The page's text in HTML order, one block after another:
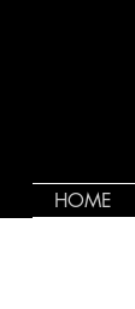
HOME